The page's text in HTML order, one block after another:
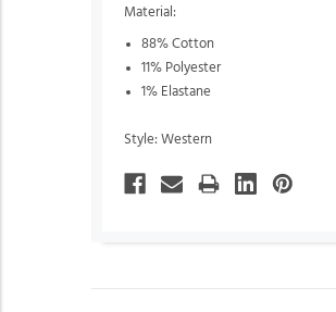
Material:
88% Cotton
11% Polyester
1% Elastane
Style: Western